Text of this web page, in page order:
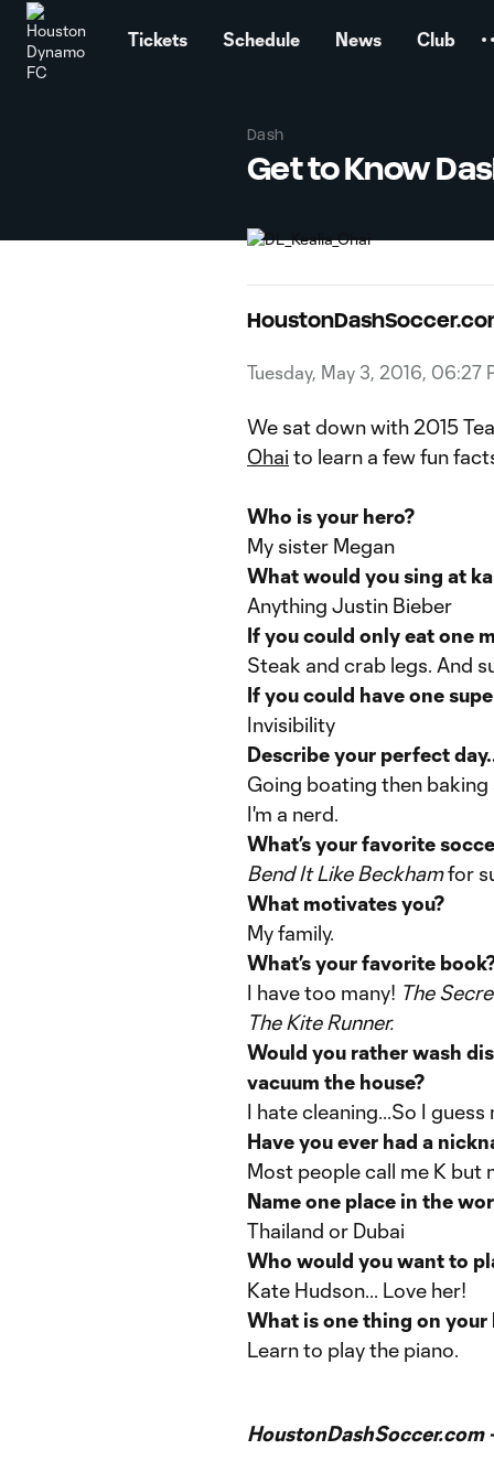
Tickets Schedule News Club
Dash
Get to Know
Tuesday, May 3, 2016, 06:27
We sat down with 2015
Ohai to learn a few fun
Who is your hero?
My sister Megan
What would you sing at
Anything Justin Bieber
If you could only eat one
Steak and crab legs. And
If you could have one
Invisibility
Describe your perfect
Going boating then
I'm a nerd.
What’s your favorite
Bend It Like Beckhamfor
What motivates you?
My family.
What’s your favorite
I have too many! The
The Kite Runner.
Would you rather wash
vacuum the house?
I hate cleaning...So I
Have you ever had a
Most people call me K but
Name one place in the
Thailand or Dubai
Who would you want to
Kate Hudson... Love her!
What is one thing on
Learn to play the piano.
HoustonDashSoccer.com -